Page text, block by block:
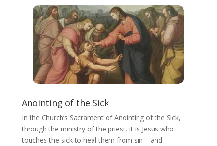
Anointing of the Sick
In the Church’s Sacrament of Anointing of the Sick,
through the ministry of the priest, it is Jesus who
touches the sick to heal them from sin – and